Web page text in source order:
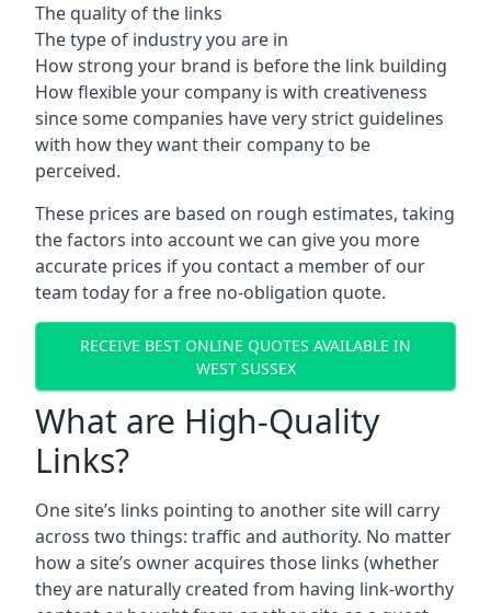
The quality of the links
The type of industry you are in
How strong your brand is before the link building
How flexible your company is with creativeness
since some companies have very strict guidelines
with how they want their company to be
perceived.
These prices are based on rough estimates, taking
the factors into account we can give you more
accurate prices if you contact a member of our
team today for a free no-obligation quote.
RECEIVE BEST ONLINE QUOTES AVAILABLE IN
WEST SUSSEX
What are High-Quality
Links?
One site’s links pointing to another site will carry
across two things: traffic and authority. No matter
how a site’s owner acquires those links (whether
they are naturally created from having link-worthy